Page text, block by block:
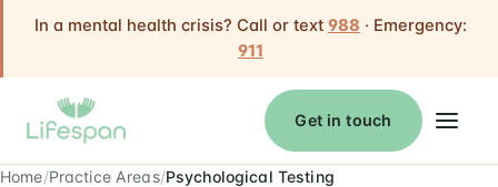
In a mental health crisis? Call or text 988 · Emergency:
911
Get in touch
Home Practice Areas Psychological Testing